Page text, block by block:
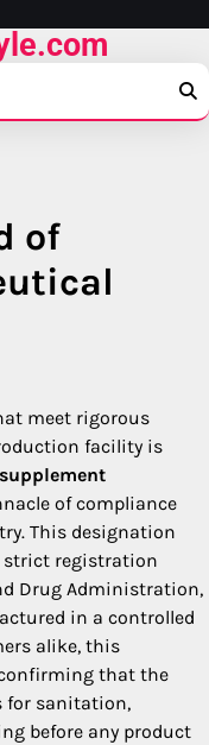
of
meet rigorous
facility is
of compliance
This designation
registration
Drug Administration,
in a controlled
alike, this
that the
for sanitation,
before any product